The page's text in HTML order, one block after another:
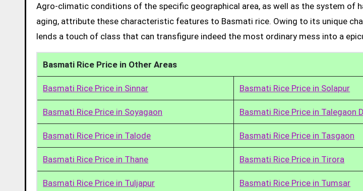
Agro-climatic conditions of the specific geographical area, as well as the system of
aging, attribute these characteristic features to Basmati rice. Owing to its unique
lends a touch of class that can transfigure indeed the most ordinary mess into a
Basmati Rice Price in Other Areas
Basmati Rice Price in Sinnar Basmati Rice Price in Solapur
Basmati Rice Price in Soyagaon Basmati Rice Price in Talegaon
Basmati Rice Price in Talode Basmati Rice Price in Tasgaon
Basmati Rice Price in Thane Basmati Rice Price in Tirora
Basmati Rice Price in Tuljapur Basmati Rice Price in Tumsar